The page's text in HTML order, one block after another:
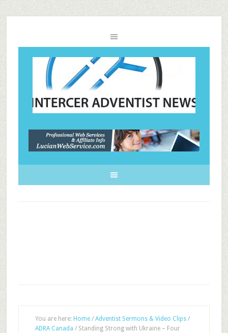
You are here: Home / Adventist Sermons & Video Clips /
ADRA Canada /Standing Strong with Ukraine – Four